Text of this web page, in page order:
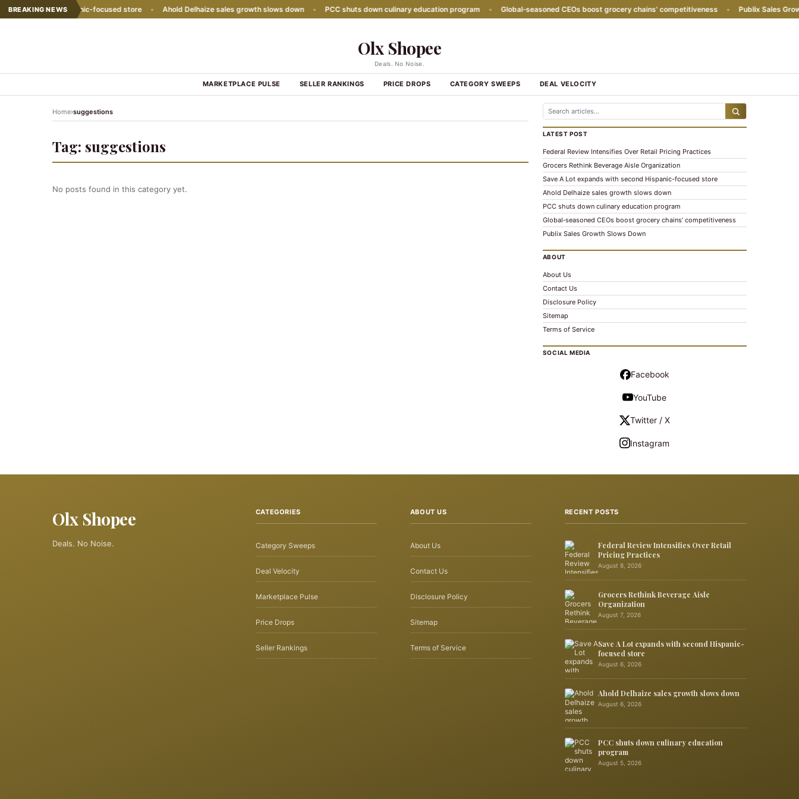
BREAKING NEWS
with second Hispanic-focused store • Ahold Delhaize sales growth slows down • PCC shuts down culinary education program • Global‑seasoned CEOs boost grocery chains' competitiveness • Publix Sales
Olx Shopee
Deals. No Noise.
MARKETPLACE PULSE SELLER RANKINGS PRICE DROPS CATEGORY SWEEPS DEAL VELOCITY
Home›suggestions
Tag: suggestions
No posts found in this category yet.
LATEST POST
Federal Review Intensifies Over Retail Pricing Practices
Grocers Rethink Beverage Aisle Organization
Save A Lot expands with second Hispanic-focused store
Ahold Delhaize sales growth slows down
PCC shuts down culinary education program
Global‑seasoned CEOs boost grocery chains’ competitiveness
Publix Sales Growth Slows Down
ABOUT
About Us
Contact Us
Disclosure Policy
Sitemap
Terms of Service
SOCIAL MEDIA
Facebook
YouTube
Twitter / X
Instagram
Olx Shopee
Deals. No Noise.
CATEGORIES
Category Sweeps
Deal Velocity
Marketplace Pulse
Price Drops
Seller Rankings
ABOUT US
About Us
Contact Us
Disclosure Policy
Sitemap
Terms of Service
RECENT POSTS
Federal Review Intensifies Over Retail
Pricing Practices
August 8, 2026
Grocers Rethink Beverage Aisle
Organization
August 7, 2026
Save A Lot expands with second Hispanic-
focused store
August 6, 2026
Ahold Delhaize sales growth slows down
August 6, 2026
PCC shuts down culinary education
program
August 5, 2026